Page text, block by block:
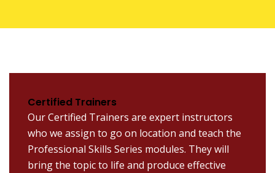
Certified Trainers
Our Certified Trainers are expert instructors
who we assign to go on location and teach the
Professional Skills Series modules. They will
bring the topic to life and produce effective